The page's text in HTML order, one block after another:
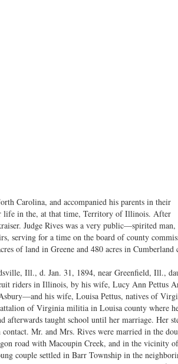
Carolina, and accompanied his parents in their
life in the, at that time, Territory of Illinois. After
Judge Rives was a very public—spirited
serving for a time on the board of county
of land in Greene and 480 acres in Cumberland
Ill., d. Jan. 31, 1894, near Greenfield, Ill.,
riders in Illinois, by his wife, Lucy Ann Pettus
his wife, Louisa Pettus, natives of
of Virginia militia in Louisa county where
afterwards taught school until her marriage. Her
Mr. and Mrs. Rives were married in the
road with Macoupin Creek, and in the vicinity
couple settled in Barr Township in the